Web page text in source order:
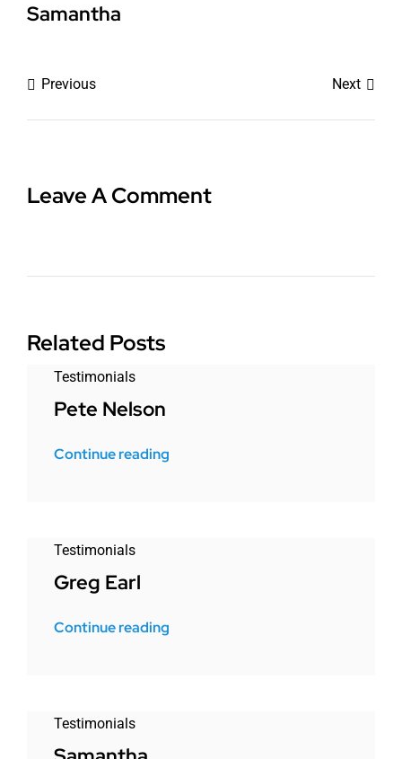
Samantha
Previous Next
Leave A Comment
Related Posts
Testimonials
Pete Nelson
Continue reading
Testimonials
Greg Earl
Continue reading
Testimonials